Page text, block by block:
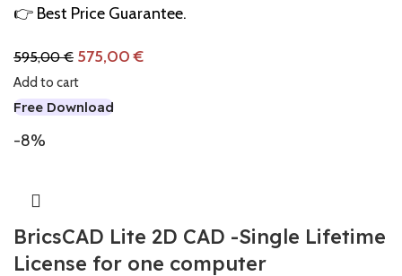
👉 Best Price Guarantee.
595,00€ 575,00€
Add to cart
Free Download
-8%
BricsCAD Lite 2D CAD -Single Lifetime
License for one computer